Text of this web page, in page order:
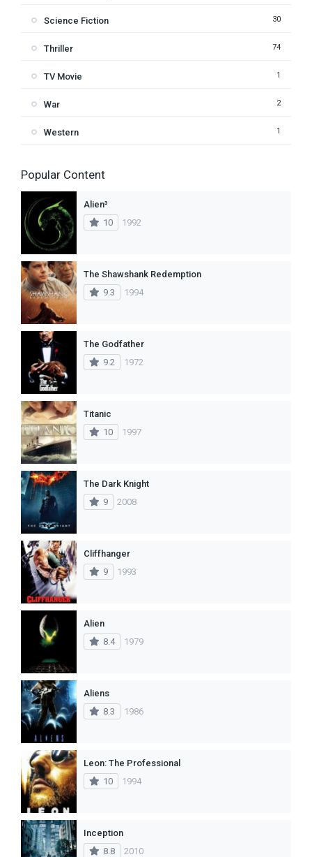
Science Fiction 30
Thriller 74
TV Movie 1
War 2
Western 1
Popular Content
Alien³
10
1992
The Shawshank Redemption
9.3
1994
The Godfather
9.2
1972
Titanic
10
1997
The Dark Knight
9
2008
Cliffhanger
9
1993
Alien
8.4
1979
Aliens
8.3
1986
Leon: The Professional
10
1994
Inception
8.8
2010